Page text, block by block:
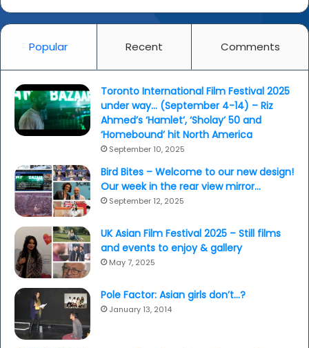
Popular Recent Comments
Toronto International Film Festival 2025
under way… (September 4-14) – Riz
Ahmed’s ‘Hamlet’, ‘Sholay’ 50 and
‘Homebound’ hit North America
September 10, 2025
Bird Bites – Welcome to our new design!
Our week in the rear view mirror…
September 12, 2025
UK Asian Film Festival 2025 – Still films
and events to enjoy & gallery
May 7, 2025
Pole Factor: Asian girls don’t…?
January 13, 2014